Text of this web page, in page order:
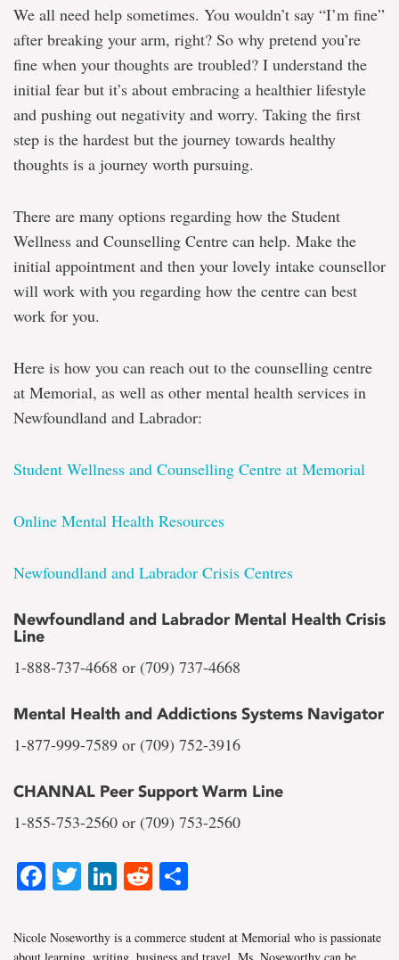
We all need help sometimes. You wouldn’t say “I’m fine”
after breaking your arm, right? So why pretend you’re
fine when your thoughts are troubled? I understand the
initial fear but it’s about embracing a healthier lifestyle
and pushing out negativity and worry. Taking the first
step is the hardest but the journey towards healthy
thoughts is a journey worth pursuing.
There are many options regarding how the Student
Wellness and Counselling Centre can help. Make the
initial appointment and then your lovely intake counsellor
will work with you regarding how the centre can best
work for you.
Here is how you can reach out to the counselling centre
at Memorial, as well as other mental health services in
Newfoundland and Labrador:
Student Wellness and Counselling Centre at Memorial
Online Mental Health Resources
Newfoundland and Labrador Crisis Centres
Newfoundland and Labrador Mental Health Crisis
Line
1-888-737-4668 or (709) 737-4668
Mental Health and Addictions Systems Navigator
1-877-999-7589 or (709) 752-3916
CHANNAL Peer Support Warm Line
1-855-753-2560 or (709) 753-2560
Facebook
Twitter
LinkedIn
Reddit
Nicole Noseworthy is a commerce student at Memorial who is passionate